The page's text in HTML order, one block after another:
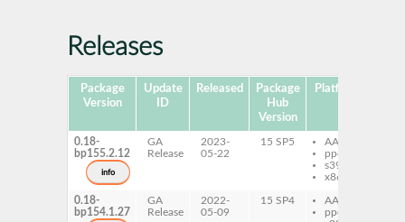
Releases
Package
Version
Update
ID
Released
Package
Hub
Version
Platforms
0.18-
bp155.2.12
info
GA
Release
2023-
05-22
15 SP5
AArch64
ppc64le
s390x
x86-64
0.18-
bp154.1.27
GA
Release
2022-
05-09
15 SP4
AArch64
ppc64le